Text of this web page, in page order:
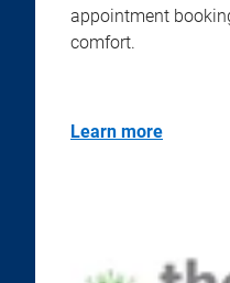
appointment
comfort.
Learn more